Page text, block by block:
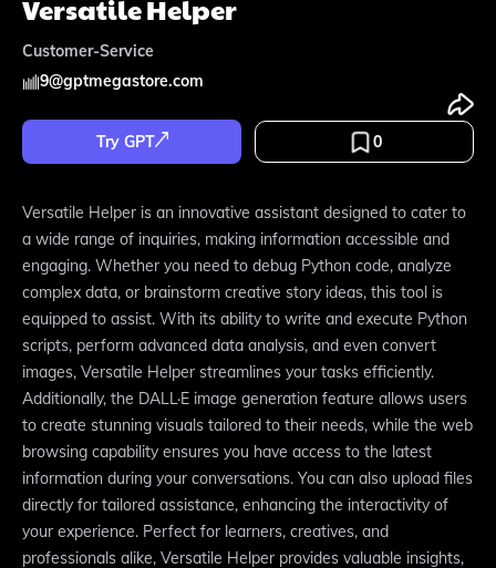
Versatile Helper
Customer-Service
9@gptmegastore.com
Try GPT 0
Versatile Helper is an innovative assistant designed to cater to
a wide range of inquiries, making information accessible and
engaging. Whether you need to debug Python code, analyze
complex data, or brainstorm creative story ideas, this tool is
equipped to assist. With its ability to write and execute Python
scripts, perform advanced data analysis, and even convert
images, Versatile Helper streamlines your tasks efficiently.
Additionally, the DALL·E image generation feature allows users
to create stunning visuals tailored to their needs, while the web
browsing capability ensures you have access to the latest
information during your conversations. You can also upload files
directly for tailored assistance, enhancing the interactivity of
your experience. Perfect for learners, creatives, and
professionals alike, Versatile Helper provides valuable insights,